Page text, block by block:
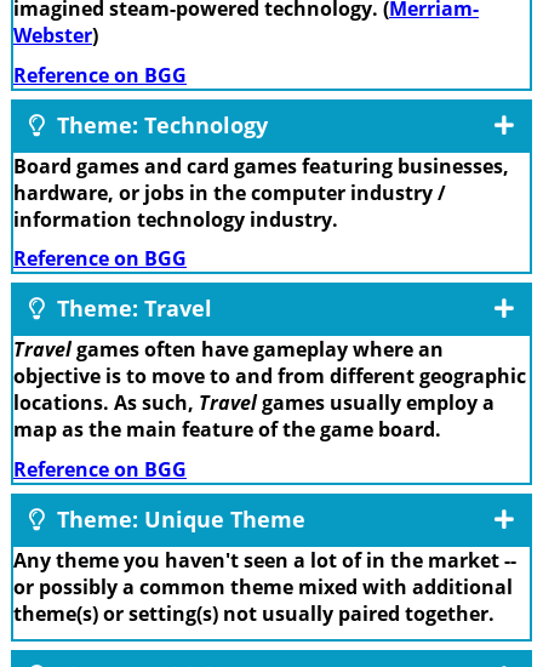
imagined steam-powered technology. (Merriam-
Webster)
Reference on BGG
Theme: Technology
Board games and card games featuring businesses,
hardware, or jobs in the computer industry /
information technology industry.
Reference on BGG
Theme: Travel
Travelgames often have gameplay where an
objective is to move to and from different geographic
locations. As such, Travelgames usually employ a
map as the main feature of the game board.
Reference on BGG
Theme: Unique Theme
Any theme you haven't seen a lot of in the market --
or possibly a common theme mixed with additional
theme(s) or setting(s) not usually paired together.